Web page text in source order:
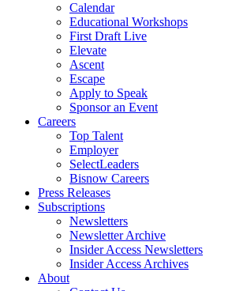
Calendar
Educational Workshops
First Draft Live
Elevate
Ascent
Escape
Apply to Speak
Sponsor an Event
Careers
Top Talent
Employer
SelectLeaders
Bisnow Careers
Press Releases
Subscriptions
Newsletters
Newsletter Archive
Insider Access Newsletters
Insider Access Archives
About